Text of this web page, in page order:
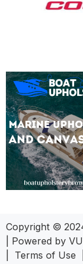
Copyright ©
| Powered by
Terms of Use